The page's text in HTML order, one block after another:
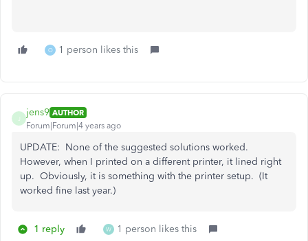
O 1 person likes this
jens9 AUTHOR
Forum|Forum|4 years ago
UPDATE: None of the suggested solutions worked.
However, when I printed on a different printer, it lined right
up. Obviously, it is something with the printer setup. (It
worked fine last year.)
1 reply W 1 person likes this